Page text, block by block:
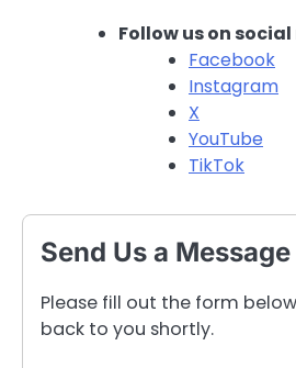
Follow us on
Facebook
Instagram
X
YouTube
TikTok
Send Us a Message
Please fill out the form
back to you shortly.